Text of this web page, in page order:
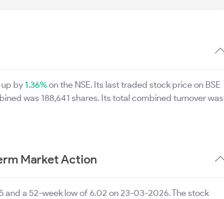
by1.36%on the NSE. Its last traded stock price on BSE
was 188,641 shares. Its total combined turnover was
Market Action
and a 52-week low of 6.02 on 23-03-2026. The stock